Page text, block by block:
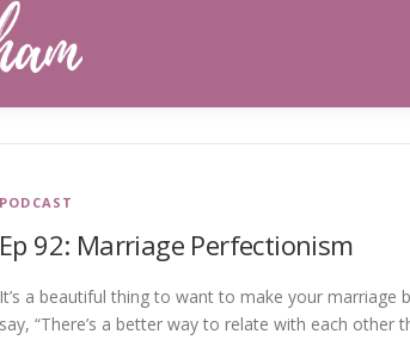
PODCAST
Ep 92: Marriage Perfectionism
It’s a beautiful thing to want to make your marriage
say, “There’s a better way to relate with each other